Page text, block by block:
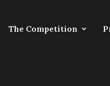
The Competition